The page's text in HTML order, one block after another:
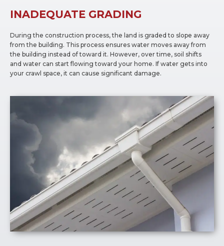
INADEQUATE GRADING
During the construction process, the land is graded to slope away
from the building. This process ensures water moves away from
the building instead of toward it. However, over time, soil shifts
and water can start flowing toward your home. If water gets into
your crawl space, it can cause significant damage.